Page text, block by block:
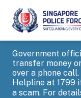
Government
transfer money
over a phone
Helpline at 1799
a scam. For